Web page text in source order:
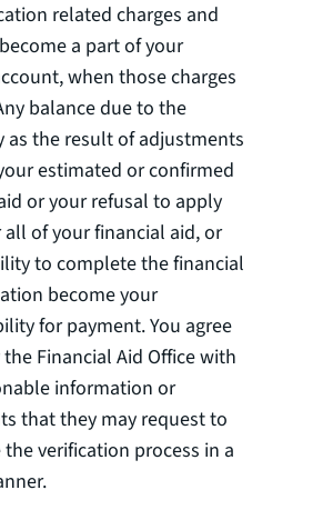
related charges and
a part of your
when those charges
balance due to the
as the result of adjustments
estimated or confirmed
or your refusal to apply
all of your financial aid, or
to complete the financial
become your
for payment. You agree
Financial Aid Office with
information or
that they may request to
verification process in a